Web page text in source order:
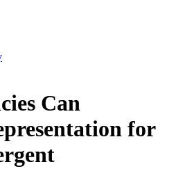
Can
for